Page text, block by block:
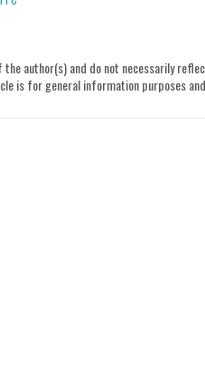
author(s) and do not necessarily
is for general information purposes